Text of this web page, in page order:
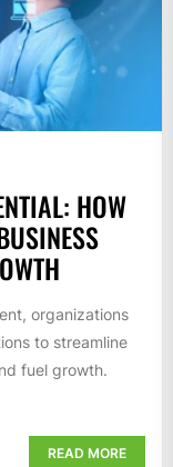
HOW
organizations
to streamline
fuel growth.
READ MORE